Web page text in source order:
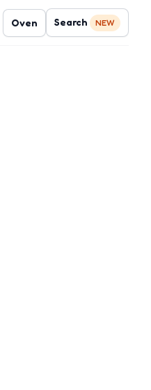
Oven Search NEW